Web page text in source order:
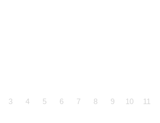
3 4 5 6 7 8 9 10 11